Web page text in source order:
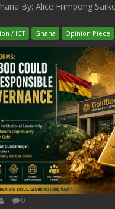
By: Alice Frimpong
/ ICT Ghana Opinion Piece
0